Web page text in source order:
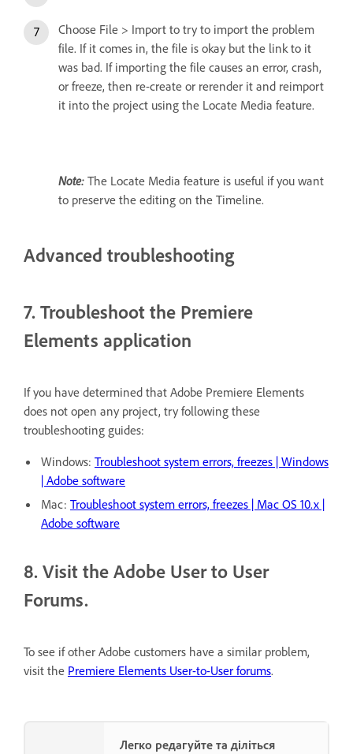
Choose File > Import to try to import the problem
file. If it comes in, the file is okay but the link to it
was bad. If importing the file causes an error, crash,
or freeze, then re-create or rerender it and reimport
it into the project using the Locate Media feature.
Note: The Locate Media feature is useful if you want
to preserve the editing on the Timeline.
Advanced troubleshooting
7. Troubleshoot the Premiere
Elements application
If you have determined that Adobe Premiere Elements
does not open any project, try following these
troubleshooting guides:
Windows: Troubleshoot system errors, freezes | Windows
| Adobe software
Mac: Troubleshoot system errors, freezes | Mac OS 10.x |
Adobe software
8. Visit the Adobe User to User
Forums.
To see if other Adobe customers have a similar problem,
visit the Premiere Elements User-to-User forums.
Легко редагуйте та діліться